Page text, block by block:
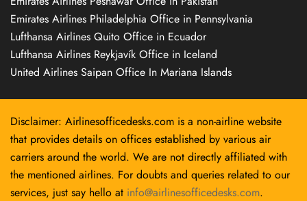
Emirates Airlines Philadelphia Office in Pennsylvania
Lufthansa Airlines Quito Office in Ecuador
Lufthansa Airlines Reykjavík Office in Iceland
United Airlines Saipan Office In Mariana Islands
Disclaimer: Airlinesofficedesks.com is a non-airline website
that provides details on offices established by various air
carriers around the world. We are not directly affiliated with
the mentioned airlines. For doubts and queries related to our
services, just say hello at info@airlinesofficedesks.com.